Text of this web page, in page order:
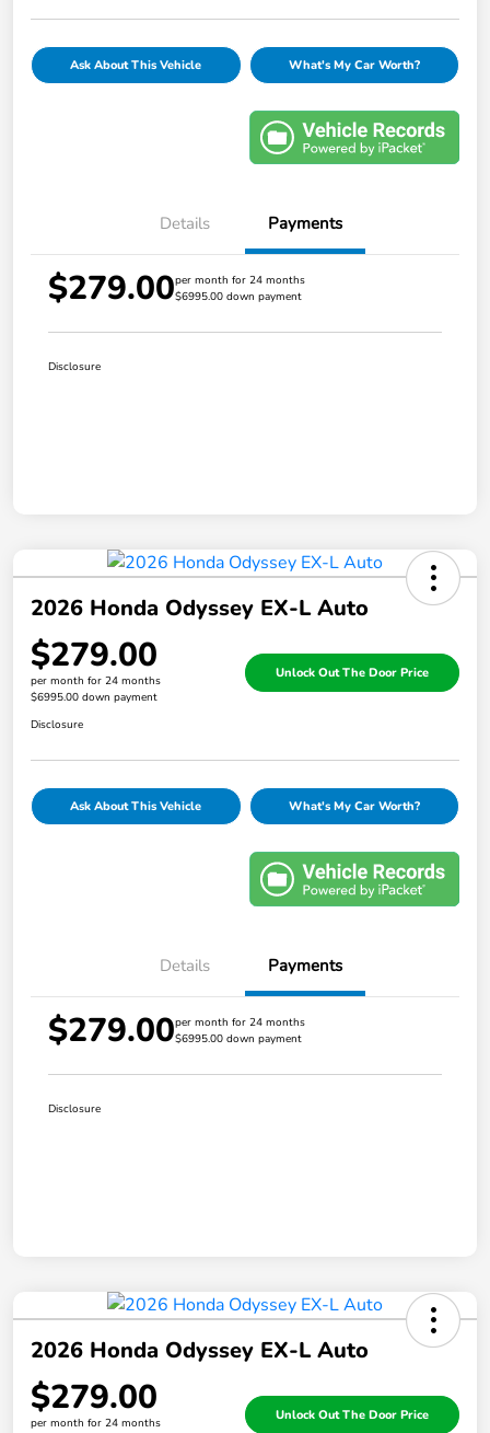
Ask About This Vehicle What's My Car Worth?
Details Payments
$279.00per month for 24 months
$6995.00 down payment
Disclosure
2026 Honda Odyssey EX-L Auto
$279.00
per month for 24 months
$6995.00 down payment
Unlock Out The Door Price
Disclosure
Ask About This Vehicle What's My Car Worth?
Details Payments
$279.00per month for 24 months
$6995.00 down payment
Disclosure
2026 Honda Odyssey EX-L Auto
$279.00
per month for 24 months
Unlock Out The Door Price